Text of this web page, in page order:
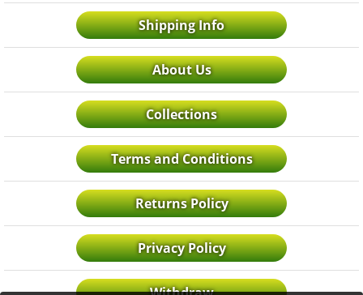
Shipping Info
About Us
Collections
Terms and Conditions
Returns Policy
Privacy Policy